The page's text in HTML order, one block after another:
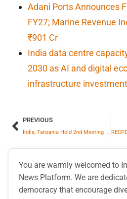
Adani Ports Announces
FY27; Marine Revenue
₹901 Cr
India data centre
2030 as AI and digital
infrastructure investment
PREVIOUS
India, Tanzania Hold 2nd Meeting of JWG on Counter Terrorism
You are warmly welcomed to
News Platform. We are
democracy that encourage